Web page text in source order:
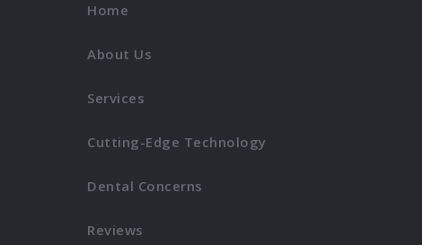
Home
About Us
Services
Cutting-Edge Technology
Dental Concerns
Reviews